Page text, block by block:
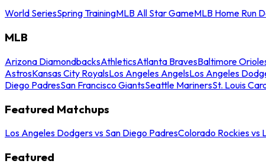
World SeriesSpring TrainingMLB All Star GameMLB Home Run
MLB
Arizona DiamondbacksAthleticsAtlanta BravesBaltimore
AstrosKansas City RoyalsLos Angeles AngelsLos Angeles
Diego PadresSan Francisco GiantsSeattle MarinersSt. Louis
Featured Matchups
Los Angeles Dodgers vs San Diego PadresColorado Rockies vs
Featured